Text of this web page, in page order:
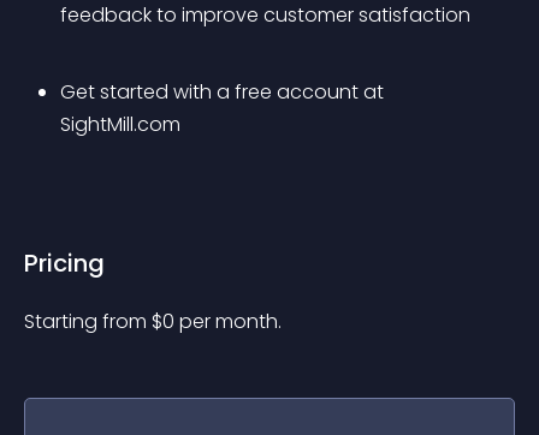
feedback to improve customer satisfaction
Get started with a free account at
SightMill.com
Pricing
Starting from $0 per month.